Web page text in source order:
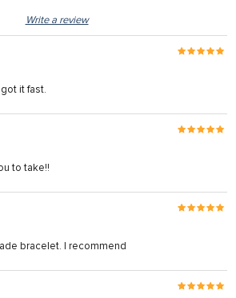
Write a review
it fast.
to take!!
bracelet. I recommend